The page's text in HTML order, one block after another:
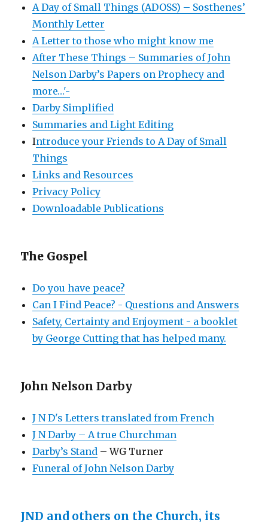
A Day of Small Things (ADOSS) – Sosthenes’
Monthly Letter
A Letter to those who might know me
After These Things – Summaries of John
Nelson Darby’s Papers on Prophecy and
more…'-
Darby Simplified
Summaries and Light Editing
Introduce your Friends to A Day of Small
Things
Links and Resources
Privacy Policy
Downloadable Publications
The Gospel
Do you have peace?
Can I Find Peace? - Questions and Answers
Safety, Certainty and Enjoyment - a booklet
by George Cutting that has helped many.
John Nelson Darby
J N D's Letters translated from French
J N Darby – A true Churchman
Darby’s Stand – WG Turner
Funeral of John Nelson Darby
JND and others on the Church, its